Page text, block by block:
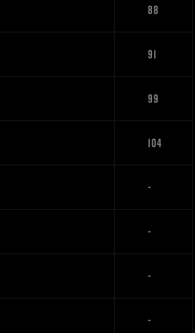
88
91
99
104
-
-
-
-